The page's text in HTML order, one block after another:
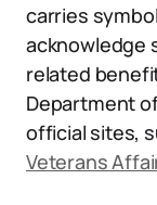
carries
acknowledge
related
Department
official sites,
Veterans